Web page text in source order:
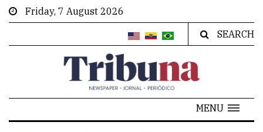
Friday, 7 August 2026
SEARCH
MENU